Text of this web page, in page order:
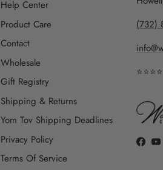
Help Center
Product Care
Contact
Wholesale
Gift Registry
Shipping & Returns
Yom Tov Shipping Deadlines
Privacy Policy
Terms Of Service
(732)